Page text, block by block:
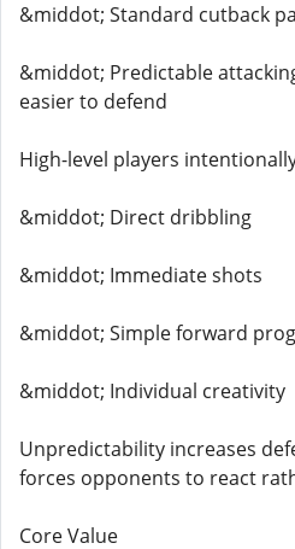
&middot; Standard cutback
&middot; Predictable
easier to defend
High-level players
&middot; Direct dribbling
&middot; Immediate shots
&middot; Simple forward
&middot; Individual creativity
Unpredictability increases
forces opponents to react
Core Value